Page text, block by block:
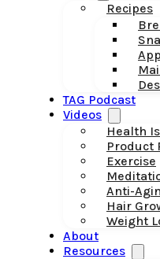
Recipes
TAG Podcast
Videos
Health
Product
Exercise
Anti-
Hair
Weight
About
Resources